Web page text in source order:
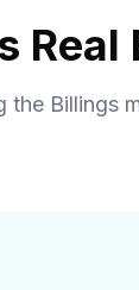
the Billings